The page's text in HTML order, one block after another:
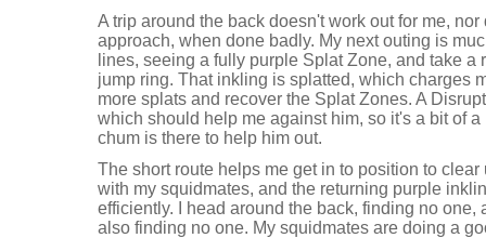
A trip around the back doesn't work out for me,
approach, when done badly. My next outing is
lines, seeing a fully purple Splat Zone, and take a
jump ring. That inkling is splatted, which charges
more splats and recover the Splat Zones. A
which should help me against him, so it's a bit of
chum is there to help him out.
The short route helps me get in to position to
with my squidmates, and the returning purple
efficiently. I head around the back, finding no one,
also finding no one. My squidmates are doing a